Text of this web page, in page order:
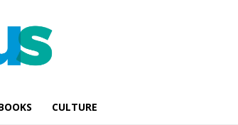
CULTURE